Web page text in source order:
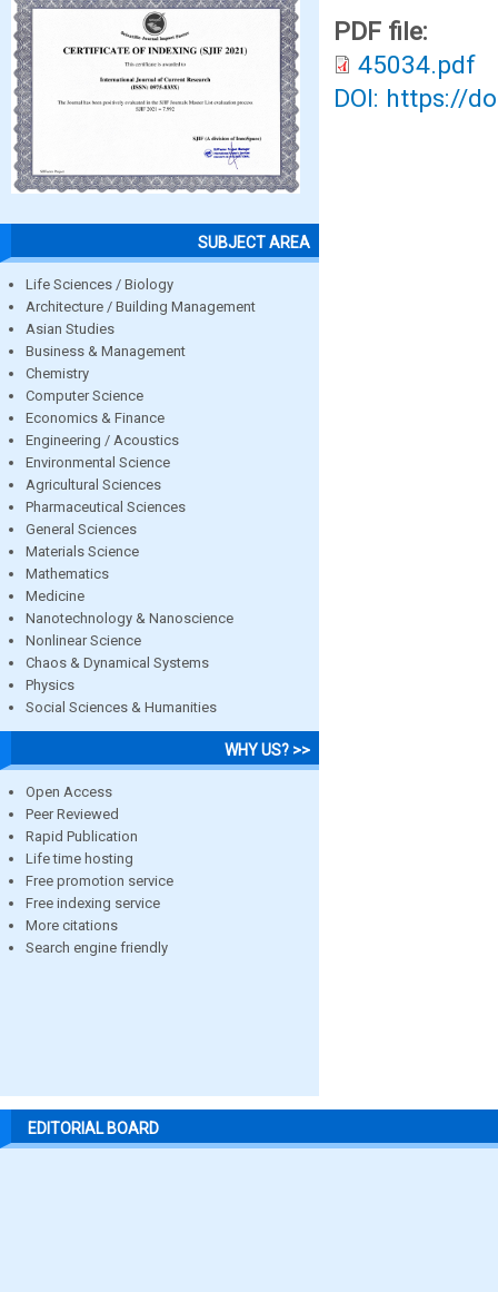
SUBJECT AREA
Life Sciences / Biology
Architecture / Building Management
Asian Studies
Business & Management
Chemistry
Computer Science
Economics & Finance
Engineering / Acoustics
Environmental Science
Agricultural Sciences
Pharmaceutical Sciences
General Sciences
Materials Science
Mathematics
Medicine
Nanotechnology & Nanoscience
Nonlinear Science
Chaos & Dynamical Systems
Physics
Social Sciences & Humanities
WHY US? >>
Open Access
Peer Reviewed
Rapid Publication
Life time hosting
Free promotion service
Free indexing service
More citations
Search engine friendly
PDF file:
45034.pdf
DOI: https://
EDITORIAL BOARD